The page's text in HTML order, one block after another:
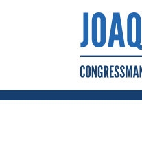
Skip to Content